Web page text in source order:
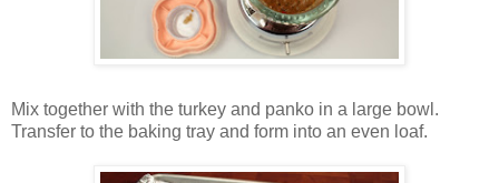
Mix together with the turkey and panko in a large bowl.
Transfer to the baking tray and form into an even loaf.